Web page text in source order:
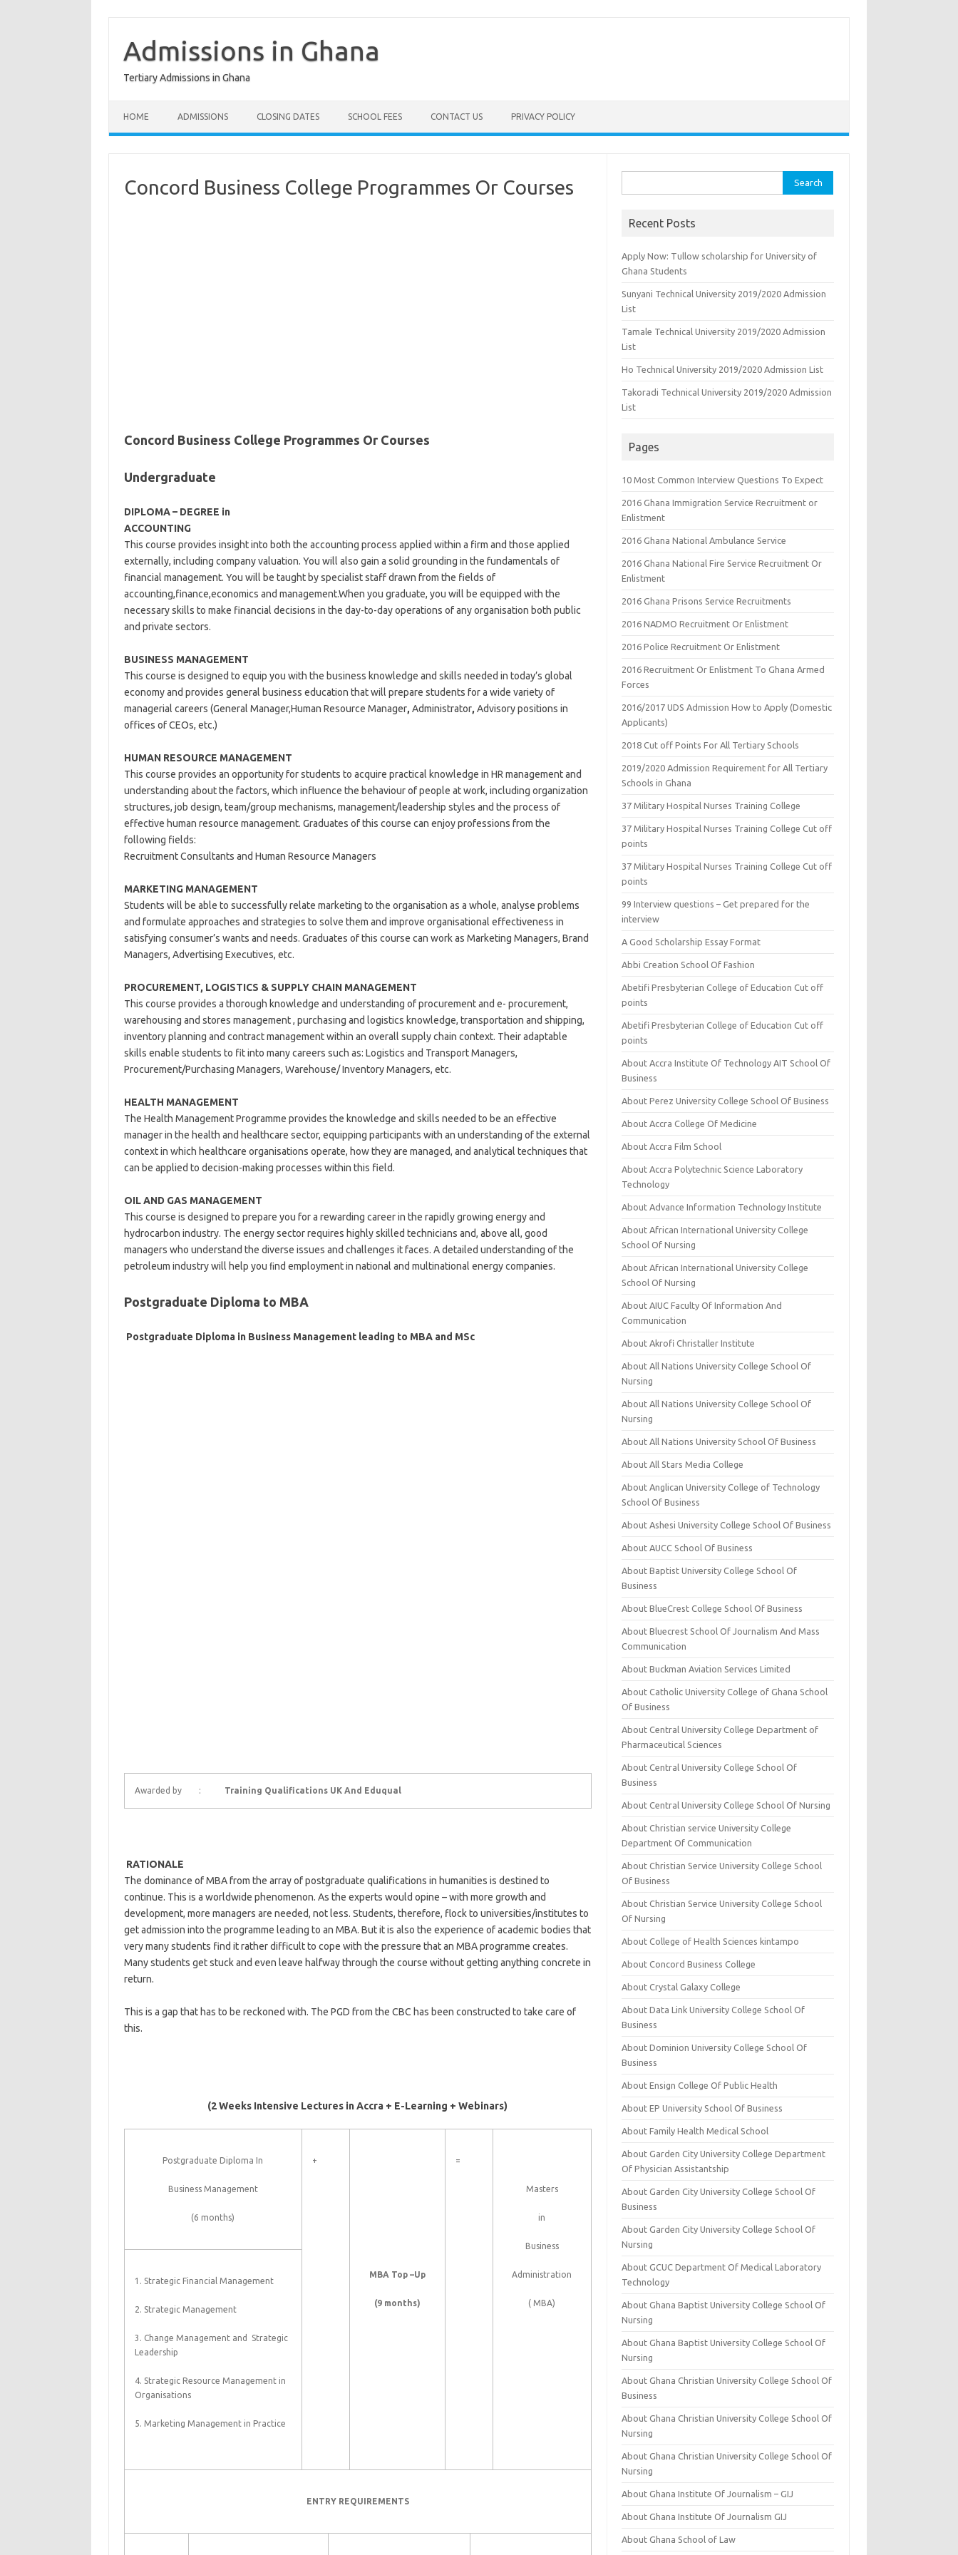
contentAdmissions in Ghana
Tertiary Admissions in Ghana
HOME ADMISSIONS CLOSING DATES SCHOOL FEES CONTACT US PRIVACY POLICY
Concord Business College Programmes Or Courses
Concord Business College Programmes Or Courses
Undergraduate
DIPLOMA – DEGREE in
ACCOUNTING
This course provides insight into both the accounting process applied within a firm and those applied
externally, including company valuation. You will also gain a solid grounding in the fundamentals of
financial management. You will be taught by specialist staff drawn from the fields of
accounting,finance,economics and management.When you graduate, you will be equipped with the
necessary skills to make financial decisions in the day-to-day operations of any organisation both public
and private sectors.
BUSINESS MANAGEMENT
This course is designed to equip you with the business knowledge and skills needed in today’s global
economy and provides general business education that will prepare students for a wide variety of
managerial careers (General Manager,Human Resource Manager, Administrator, Advisory positions in
offices of CEOs, etc.)
HUMAN RESOURCE MANAGEMENT
This course provides an opportunity for students to acquire practical knowledge in HR management and
understanding about the factors, which influence the behaviour of people at work, including organization
structures, job design, team/group mechanisms, management/leadership styles and the process of
effective human resource management. Graduates of this course can enjoy professions from the
following fields:
Recruitment Consultants and Human Resource Managers
MARKETINGMANAGEMENT
Students will be able to successfully relate marketing to the organisation as a whole, analyse problems
and formulate approaches and strategies to solve them and improve organisational effectiveness in
satisfying consumer’s wants and needs. Graduates of this course can work as Marketing Managers, Brand
Managers, Advertising Executives, etc.
PROCUREMENT, LOGISTICS & SUPPLY CHAIN MANAGEMENT
This course provides a thorough knowledge and understanding of procurement and e- procurement,
warehousing and stores management , purchasing and logistics knowledge, transportation and shipping,
inventory planning and contract management within an overall supply chain context. Their adaptable
skills enable students to fit into many careers such as: Logistics and Transport Managers,
Procurement/Purchasing Managers, Warehouse/ Inventory Managers, etc.
HEALTH MANAGEMENT
The Health Management Programme provides the knowledge and skills needed to be an effective
manager in the health and healthcare sector, equipping participants with an understanding of the external
context in which healthcare organisations operate, how they are managed, and analytical techniques that
can be applied to decision-making processes within this field.
OIL AND GAS MANAGEMENT
This course is designed to prepare you for a rewarding career in the rapidly growing energy and
hydrocarbon industry. The energy sector requires highly skilled technicians and, above all, good
managers who understand the diverse issues and challenges it faces. A detailed understanding of the
petroleum industry will help you ﬁnd employment in national and multinational energy companies.
Postgraduate Diploma to MBA
Postgraduate Diploma in Business Management leading to MBA and MSc
Awarded by : Training Qualifications UK And Eduqual
RATIONALE
The dominance of MBA from the array of postgraduate qualifications in humanities is destined to
continue. This is a worldwide phenomenon. As the experts would opine – with more growth and
development, more managers are needed, not less. Students, therefore, flock to universities/institutes to
get admission into the programme leading to an MBA. But it is also the experience of academic bodies that
very many students find it rather difficult to cope with the pressure that an MBA programme creates.
Many students get stuck and even leave halfway through the course without getting anything concrete in
return.
This is a gap that has to be reckoned with. The PGD from the CBC has been constructed to take care of
this.
(2 Weeks Intensive Lectures in Accra + E-Learning + Webinars)
Postgraduate Diploma In
Business Management
(6 months)
+
MBA Top –Up
(9 months)
=
Masters
in
Business
Administration
( MBA)
1. Strategic Financial Management
2. Strategic Management
3. Change Management and Strategic
Leadership
4. Strategic Resource Management in
Organisations
5. Marketing Management in Practice
ENTRY REQUIREMENTS
for:
Recent Posts
Apply Now: Tullow scholarship for University of
Ghana Students
Sunyani Technical University 2019/2020 Admission
List
Tamale Technical University 2019/2020 Admission
List
Ho Technical University 2019/2020 Admission List
Takoradi Technical University 2019/2020 Admission
List
Pages
10 Most Common Interview Questions To Expect
2016 Ghana Immigration Service Recruitment or
Enlistment
2016 Ghana National Ambulance Service
2016 Ghana National Fire Service Recruitment Or
Enlistment
2016 Ghana Prisons Service Recruitments
2016 NADMO Recruitment Or Enlistment
2016 Police Recruitment Or Enlistment
2016 Recruitment Or Enlistment To Ghana Armed
Forces
2016/2017 UDS Admission How to Apply (Domestic
Applicants)
2018 Cut off Points For All Tertiary Schools
2019/2020 Admission Requirement for All Tertiary
Schools in Ghana
37 Military Hospital Nurses Training College
37 Military Hospital Nurses Training College Cut off
points
37 Military Hospital Nurses Training College Cut off
points
99 Interview questions – Get prepared for the
interview
A Good Scholarship Essay Format
Abbi Creation School Of Fashion
Abetifi Presbyterian College of Education Cut off
points
Abetifi Presbyterian College of Education Cut off
points
About Accra Institute Of Technology AIT School Of
Business
About Perez University College School Of Business
About Accra College Of Medicine
About Accra Film School
About Accra Polytechnic Science Laboratory
Technology
About Advance Information Technology Institute
About African International University College
School Of Nursing
About African International University College
School Of Nursing
About AIUC Faculty Of Information And
Communication
About Akrofi Christaller Institute
About All Nations University College School Of
Nursing
About All Nations University College School Of
Nursing
About All Nations University School Of Business
About All Stars Media College
About Anglican University College of Technology
School Of Business
About Ashesi University College School Of Business
About AUCC School Of Business
About Baptist University College School Of
Business
About BlueCrest College School Of Business
About Bluecrest School Of Journalism And Mass
Communication
About Buckman Aviation Services Limited
About Catholic University College of Ghana School
Of Business
About Central University College Department of
Pharmaceutical Sciences
About Central University College School Of
Business
About Central University College School Of Nursing
About Christian service University College
Department Of Communication
About Christian Service University College School
Of Business
About Christian Service University College School
Of Nursing
About College of Health Sciences kintampo
About Concord Business College
About Crystal Galaxy College
About Data Link University College School Of
Business
About Dominion University College School Of
Business
About Ensign College Of Public Health
About EP University School Of Business
About Family Health Medical School
About Garden City University College Department
Of Physician Assistantship
About Garden City University College School Of
Business
About Garden City University College School Of
Nursing
About GCUC Department Of Medical Laboratory
Technology
About Ghana Baptist University College School Of
Nursing
About Ghana Baptist University College School Of
Nursing
About Ghana Christian University College School Of
Business
About Ghana Christian University College School Of
Nursing
About Ghana Christian University College School Of
Nursing
About Ghana Institute Of Journalism – GIJ
About Ghana Institute Of Journalism GIJ
About Ghana School of Law